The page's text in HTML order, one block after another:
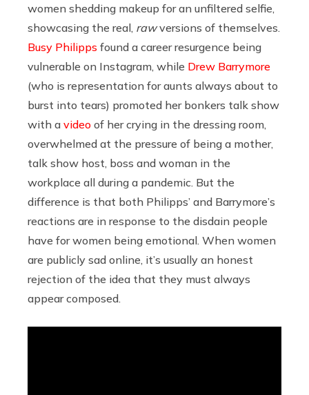
women shedding makeup for an unfiltered selfie,
showcasing the real, rawversions of themselves.
Busy Philipps found a career resurgence being
vulnerable on Instagram, while Drew Barrymore
(who is representation for aunts always about to
burst into tears) promoted her bonkers talk show
with a video of her crying in the dressing room,
overwhelmed at the pressure of being a mother,
talk show host, boss and woman in the
workplace all during a pandemic. But the
difference is that both Philipps’ and Barrymore’s
reactions are in response to the disdain people
have for women being emotional. When women
are publicly sad online, it’s usually an honest
rejection of the idea that they must always
appear composed.